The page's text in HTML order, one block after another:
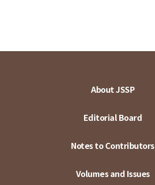
About JSSP
Editorial Board
Notes to Contributors
Volumes and Issues